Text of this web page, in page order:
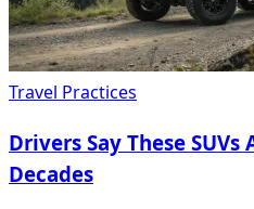
Travel Practices
Drivers Say These
Decades